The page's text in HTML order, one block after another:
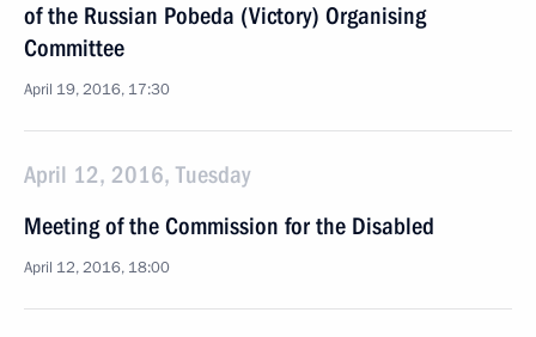
of the Russian Pobeda (Victory) Organising
Committee
April 19, 2016, 17:30
April 12, 2016, Tuesday
Meeting of the Commission for the Disabled
April 12, 2016, 18:00